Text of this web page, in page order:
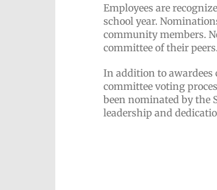
Employees are
school year.
community members.
committee of their peers.
In addition to awardees
committee voting
been nominated by the
leadership and